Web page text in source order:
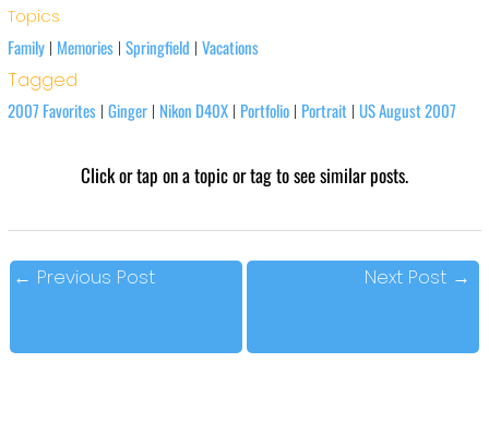
Topics
Family| Memories| Springfield | Vacations
Tagged
2007 Favorites| Ginger| Nikon D40X| Portfolio| Portrait| US August 2007
Click or tap on a topic or tag to see similar posts.
← Previous Post Next Post →